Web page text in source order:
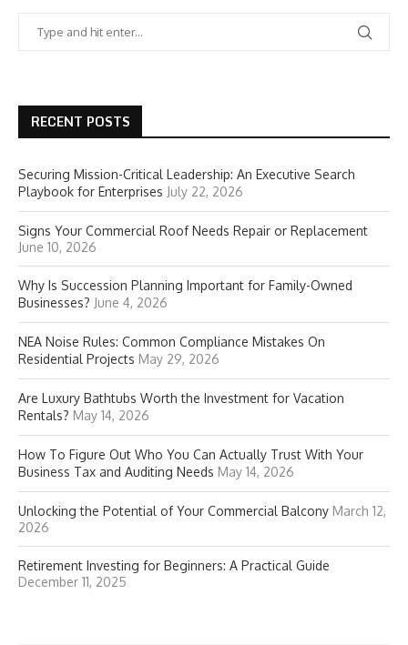
RECENT POSTS
Securing Mission-Critical Leadership: An Executive Search
Playbook for Enterprises July 22, 2026
Signs Your Commercial Roof Needs Repair or Replacement
June 10, 2026
Why Is Succession Planning Important for Family-Owned
Businesses? June 4, 2026
NEA Noise Rules: Common Compliance Mistakes On
Residential Projects May 29, 2026
Are Luxury Bathtubs Worth the Investment for Vacation
Rentals? May 14, 2026
How To Figure Out Who You Can Actually Trust With Your
Business Tax and Auditing Needs May 14, 2026
Unlocking the Potential of Your Commercial Balcony March 12,
2026
Retirement Investing for Beginners: A Practical Guide
December 11, 2025